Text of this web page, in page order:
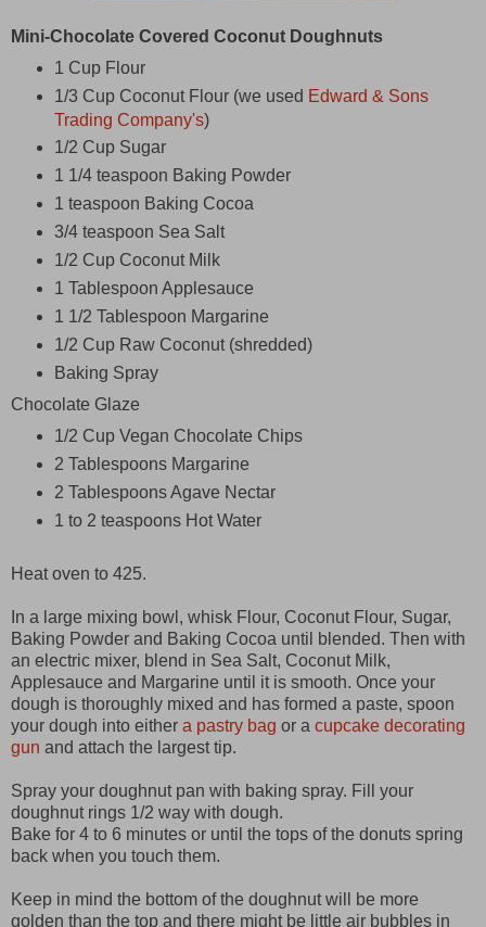
Mini-Chocolate Covered Coconut Doughnuts
1 Cup Flour
1/3 Cup Coconut Flour (we used Edward & Sons
Trading Company's)
1/2 Cup Sugar
1 1/4 teaspoon Baking Powder
1 teaspoon Baking Cocoa
3/4 teaspoon Sea Salt
1/2 Cup Coconut Milk
1 Tablespoon Applesauce
1 1/2 Tablespoon Margarine
1/2 Cup Raw Coconut (shredded)
Baking Spray
Chocolate Glaze
1/2 Cup Vegan Chocolate Chips
2 Tablespoons Margarine
2 Tablespoons Agave Nectar
1 to 2 teaspoons Hot Water
Heat oven to 425.
In a large mixing bowl, whisk Flour, Coconut Flour, Sugar,
Baking Powder and Baking Cocoa until blended. Then with
an electric mixer, blend in Sea Salt, Coconut Milk,
Applesauce and Margarine until it is smooth. Once your
dough is thoroughly mixed and has formed a paste, spoon
your dough into either a pastry bag or a cupcake decorating
gun and attach the largesttip.
Spray your doughnut pan with baking spray. Fill your
doughnut rings 1/2 way with dough.
Bake for 4 to 6 minutes or until the tops of the donuts spring
back when you touch them.
Keep in mind the bottom of the doughnut will be more
golden than the top and there might be little air bubbles in